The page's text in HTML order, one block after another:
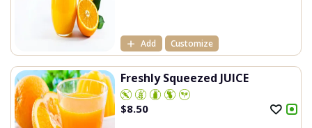
Add Customize
Freshly Squeezed JUICE
$8.50